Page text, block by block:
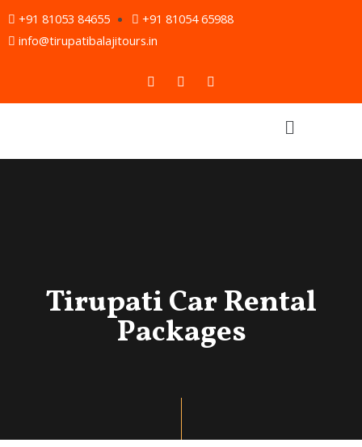
+91 81053 84655
+91 81054 65988
info@tirupatibalajitours.in
F
a
c
T
w
i
Y
o
u
Menu
Tirupati Car Rental
Packages